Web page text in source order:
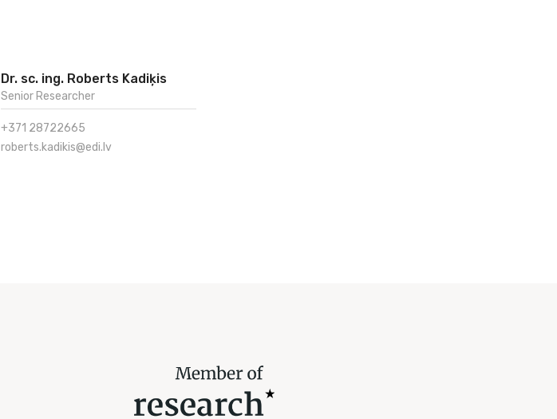
Dr. sc. ing. Roberts Kadiķis
Senior Researcher
+371 28722665
roberts.kadikis@edi.lv